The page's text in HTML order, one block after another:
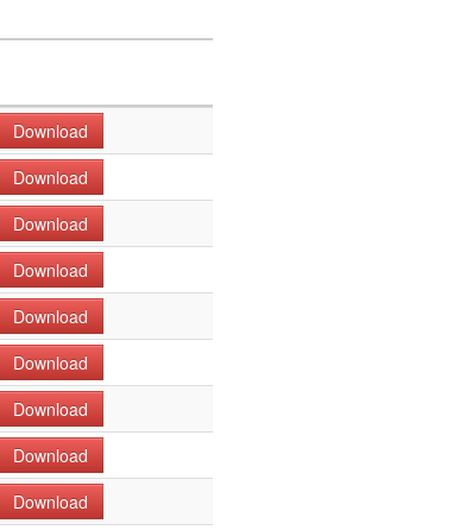
Download
Download
Download
Download
Download
Download
Download
Download
Download